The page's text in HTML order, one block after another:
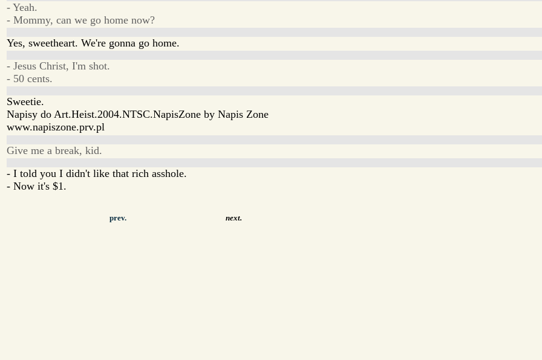
- Yeah.
- Mommy, can we go home now?
Yes, sweetheart. We're gonna go home.
- Jesus Christ, I'm shot.
- 50 cents.
Sweetie.
Napisy do Art.Heist.2004.NTSC.NapisZone by Napis Zone
www.napiszone.prv.pl
Give me a break, kid.
- I told you I didn't like that rich asshole.
- Now it's $1.
prev. next.